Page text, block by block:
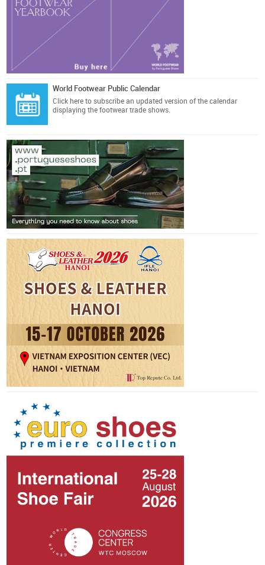
World Footwear Public Calendar
Click here to subscribe an updated version of the calendar
displaying the footwear trade shows.